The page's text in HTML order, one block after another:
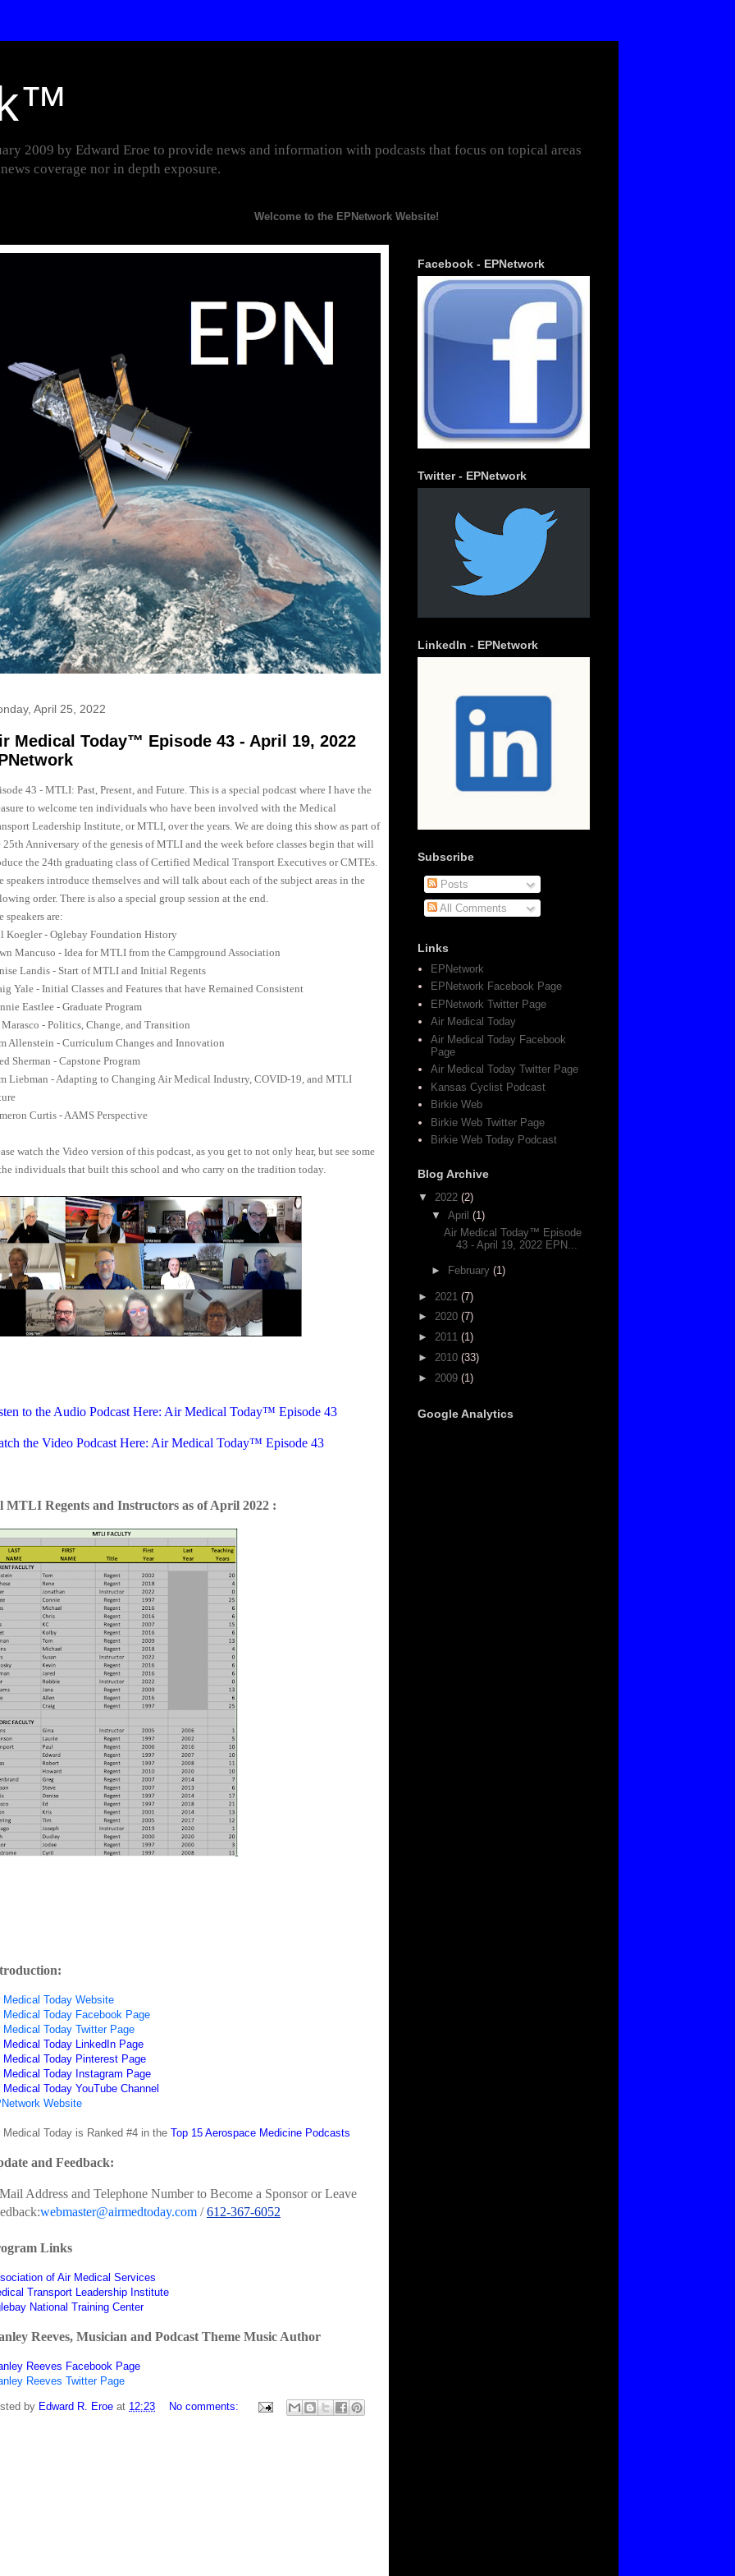
2009 by Edward Eroe to provide news and information with podcasts that focus on topical areas
coverage nor in depth exposure.
Welcome to the EPNetwork Website!
April 25, 2022
Medical Today™ Episode 43 - April 19, 2022
43 - MTLI: Past, Present, and Future. This is a special podcast where I have the
to welcome ten individuals who have been involved with the Medical
Leadership Institute, or MTLI, over the years. We are doing this show as part of
25th Anniversary of the genesis of MTLI and the week before classes begin that will
the 24th graduating class of Certified Medical Transport Executives or CMTEs.
speakers introduce themselves and will talk about each of the subject areas in the
order. There is also a special group session at the end.
speakers are:
Koegler - Oglebay Foundation History
Mancuso - Idea for MTLI from the Campground Association
Landis - Start of MTLI and Initial Regents
Yale - Initial Classes and Features that have Remained Consistent
Eastlee - Graduate Program
- Politics, Change, and Transition
Allenstein - Curriculum Changes and Innovation
Sherman - Capstone Program
Liebman - Adapting to Changing Air Medical Industry, COVID-19, and MTLI
Curtis - AAMS Perspective
watch the Video version of this podcast, as you get to not only hear, but see some
individuals that built this school and who carry on the tradition today.
to the Audio Podcast Here: Air Medical Today™ Episode 43
the Video Podcast Here: Air Medical Today™ Episode 43
MTLI Regents and Instructors as of April 2022 :
Medical Today Website
Medical Today Facebook Page
Medical Today Twitter Page
Medical Today LinkedIn Page
Medical Today Pinterest Page
Medical Today Instagram Page
Medical Today YouTube Channel
Website
Medical Today is Ranked #4 in the Top 15 Aerospace Medicine Podcasts
and Feedback:
Address and Telephone Number to Become a Sponsor or Leave
webmaster@airmedtoday.com /612-367-6052
Links
of Air Medical Services
Transport Leadership Institute
National Training Center
Reeves, Musician and Podcast Theme Music Author
Reeves Facebook Page
Reeves Twitter Page
by Edward R. Eroe at 12:23 No comments:
Facebook - EPNetwork
Twitter - EPNetwork
LinkedIn - EPNetwork
Subscribe
Posts
All Comments
Links
EPNetwork
EPNetwork Facebook Page
EPNetwork Twitter Page
Air Medical Today
Air Medical Today Facebook
Page
Air Medical Today Twitter Page
Kansas Cyclist Podcast
Birkie Web
Birkie Web Twitter Page
Birkie Web Today Podcast
Blog Archive
▼ 2022 (2)
▼ April (1)
Air Medical Today™ Episode
43 - April 19, 2022 EPN...
► February (1)
► 2021 (7)
► 2020 (7)
► 2011 (1)
► 2010 (33)
► 2009 (1)
Google Analytics